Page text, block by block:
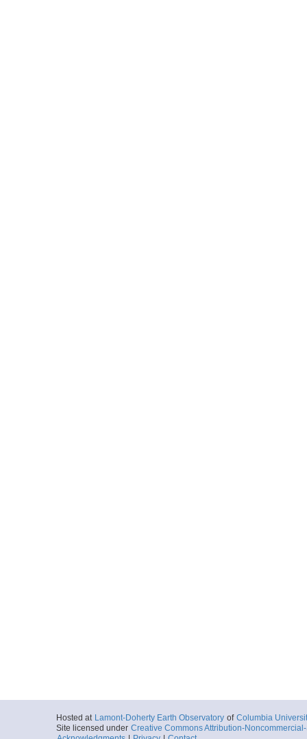
Hosted at Lamont-Doherty Earth Observatory of Columbia
Site licensed under Creative Commons Attribution-